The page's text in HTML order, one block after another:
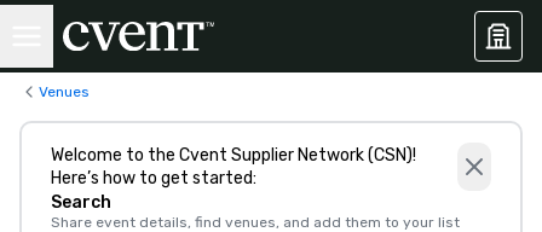
Venues
Welcome to the Cvent Supplier Network (CSN)!
Here’s how to get started:
Search
Share event details, find venues, and add them to your list